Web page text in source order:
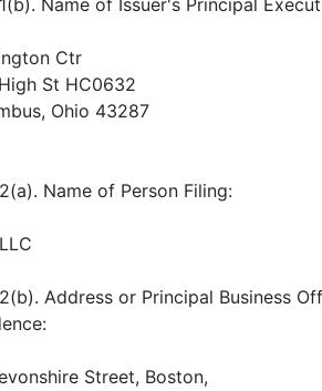
Name of Issuer's Principal
Ctr
St HC0632
Ohio 43287
Name of Person Filing:
Address or Principal Business
Street, Boston,